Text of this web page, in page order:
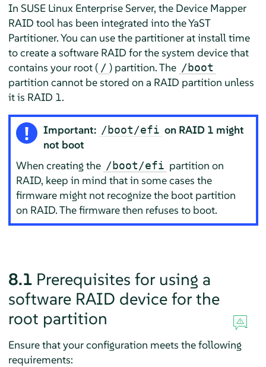
In SUSE Linux Enterprise Server, the Device Mapper
RAID tool has been integrated into the YaST
Partitioner. You can use the partitioner at install time
to create a software RAID for the system device that
contains your root ( / ) partition. The /boot
partition cannot be stored on a RAID partition unless
it is RAID 1.
Important: /boot/efi on RAID 1 might
not boot
When creating the /boot/efi partition on
RAID, keep in mind that in some cases the
firmware might not recognize the boot partition
on RAID. The firmware then refuses to boot.
8.1 Prerequisites for using a
software RAID device for the
root partition
Ensure that your configuration meets the following
requirements: